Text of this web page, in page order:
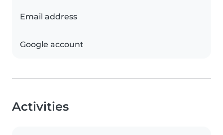
Email address
Google account
Activities